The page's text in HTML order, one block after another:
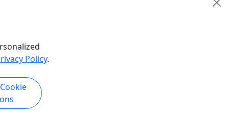
Policy.